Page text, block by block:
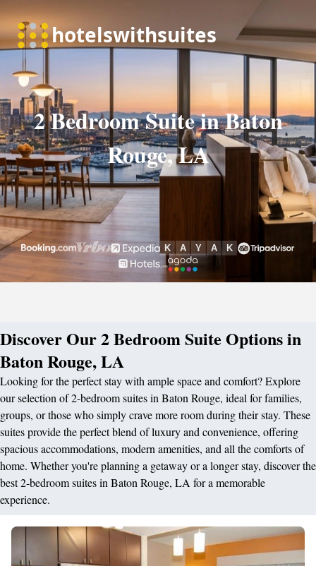
2 Bedroom Suite in Baton
Rouge, LA
Discover Our 2 Bedroom Suite Options in
Baton Rouge, LA
Looking for the perfect stay with ample space and comfort? Explore
our selection of 2-bedroom suites in Baton Rouge, ideal for families,
groups, or those who simply crave more room during their stay. These
suites provide the perfect blend of luxury and convenience, offering
spacious accommodations, modern amenities, and all the comforts of
home. Whether you're planning a getaway or a longer stay, discover the
best 2-bedroom suites in Baton Rouge, LA for a memorable
experience.